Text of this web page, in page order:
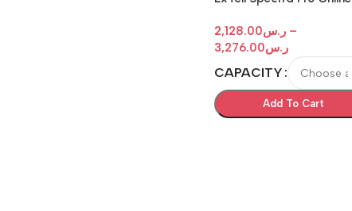
ر.س2,128.00
–
ر.س3,276.00
CAPACITY
Add To Cart